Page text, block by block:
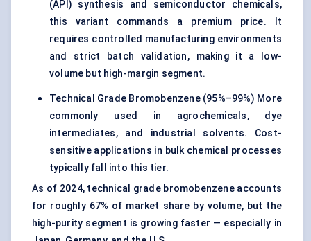
(API) synthesis and semiconductor chemicals,
this variant commands a premium price. It
requires controlled manufacturing environments
and strict batch validation, making it a low-
volume but high-margin segment.
Technical Grade Bromobenzene (95%–99%) More
commonly used in agrochemicals, dye
intermediates, and industrial solvents. Cost-
sensitive applications in bulk chemical processes
typically fall into this tier.
As of 2024, technical grade bromobenzene accounts
for roughly 67% of market share by volume, but the
high-purity segment is growing faster — especially in